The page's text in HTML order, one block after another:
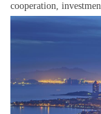
cooperation,